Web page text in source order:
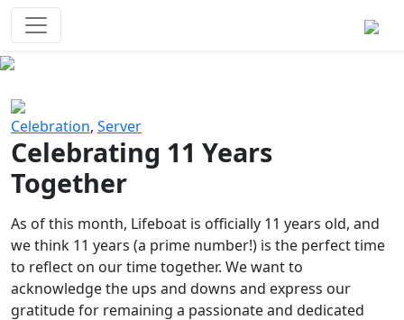
Celebration, Server
Celebrating 11 Years
Together
As of this month, Lifeboat is officially 11 years old, and
we think 11 years (a prime number!) is the perfect time
to reflect on our time together. We want to
acknowledge the ups and downs and express our
gratitude for remaining a passionate and dedicated